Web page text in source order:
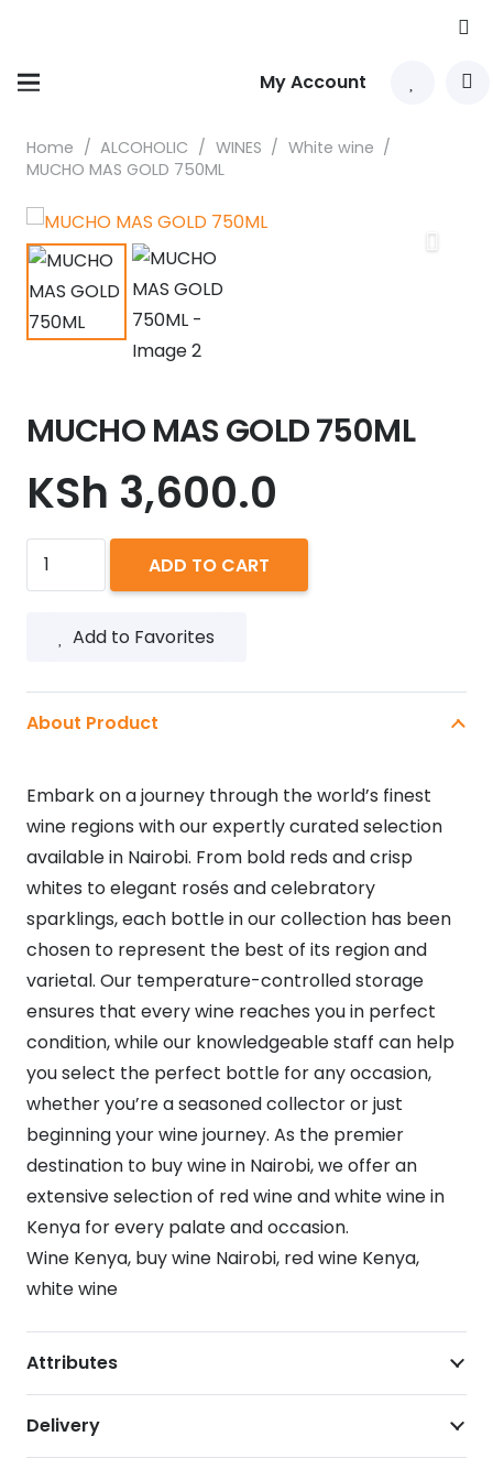
My Account
Home / ALCOHOLIC / WINES / White wine /
MUCHO MAS GOLD 750ML
MUCHO MAS GOLD 750ML
KSh 3,600.0
MUCHO
MAS
750ML
ADD TO CART
Add to Favorites
About Product
Embark on a journey through the world’s finest
wine regions with our expertly curated selection
available in Nairobi. From bold reds and crisp
whites to elegant rosés and celebratory
sparklings, each bottle in our collection has been
chosen to represent the best of its region and
varietal. Our temperature-controlled storage
ensures that every wine reaches you in perfect
condition, while our knowledgeable staff can help
you select the perfect bottle for any occasion,
whether you’re a seasoned collector or just
beginning your wine journey. As the premier
destination to buy wine in Nairobi, we offer an
extensive selection of red wine and white wine in
Kenya for every palate and occasion.
Wine Kenya, buy wine Nairobi, red wine Kenya,
white wine
Attributes
Delivery